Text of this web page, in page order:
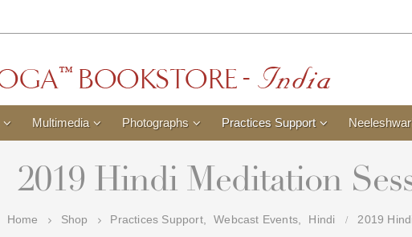
Multimedia Photographs Practices Support
2019 Hindi Meditation
Home Shop Practices Support, Webcast Events, Hindi 2019